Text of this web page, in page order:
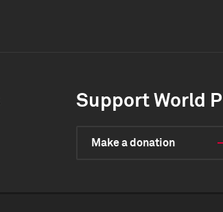
Support World
Make a donation